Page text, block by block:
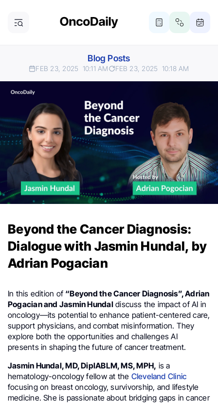
Blog Posts
FEB 23, 2025 10:11 AM FEB 23, 2025 10:18 AM
Beyond the Cancer Diagnosis:
Dialogue with Jasmin Hundal, by
Adrian Pogacian
In this edition of “Beyond the Cancer Diagnosis”, Adrian
Pogacian and Jasmin Hundaldiscuss the impact of AI in
oncology—its potential to enhance patient-centered care,
support physicians, and combat misinformation. They
explore both the opportunities and challenges AI
presents in shaping the future of cancer treatment.
Jasmin Hundal, MD, DiplABLM, MS, MPH, is a
hematology-oncology fellow at the Cleveland Clinic
focusing on breast oncology, survivorship, and lifestyle
medicine. She is passionate about bridging gaps in cancer